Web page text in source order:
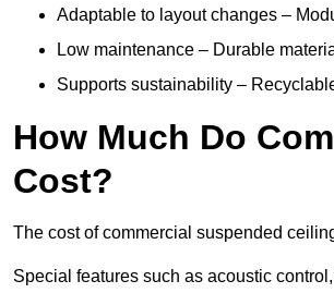
Adaptable to layout changes –
Low maintenance – Durable
Supports sustainability –
How Much Do
Cost?
The cost of commercial suspended
Special features such as acoustic